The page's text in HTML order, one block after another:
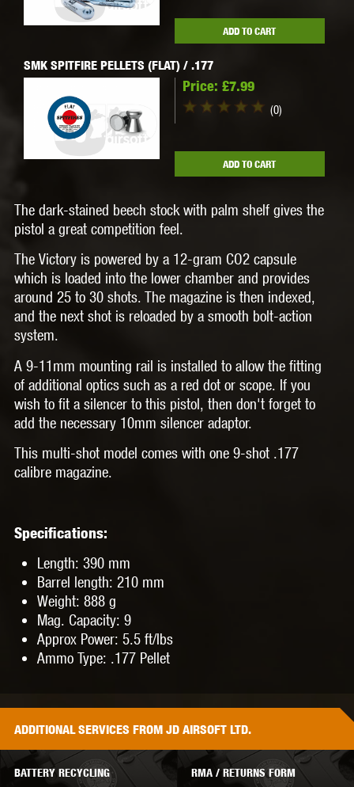
ADD TO CART
SMK SPITFIRE PELLETS (FLAT) / .177
Price: £7.99
(0)
ADD TO CART
The dark-stained beech stock with palm shelf gives the
pistol a great competition feel.
The Victory is powered by a 12-gram CO2 capsule
which is loaded into the lower chamber and provides
around 25 to 30 shots. The magazine is then indexed,
and the next shot is reloaded by a smooth bolt-action
system.
A 9-11mm mounting rail is installed to allow the fitting
of additional optics such as a red dot or scope. If you
wish to fit a silencer to this pistol, then don't forget to
add the necessary 10mm silencer adaptor.
This multi-shot model comes with one 9-shot .177
calibre magazine.
Specifications:
Length: 390 mm
Barrel length: 210 mm
Weight: 888 g
Mag. Capacity: 9
Approx Power: 5.5 ft/lbs
Ammo Type: .177 Pellet
ADDITIONALSERVICES FROM JD AIRSOFT LTD.
BATTERY RECYCLING RMA / RETURNS FORM